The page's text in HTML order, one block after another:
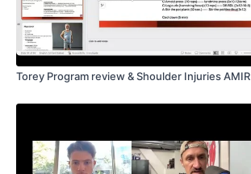
Torey Program review & Shoulder Injuries AMIR